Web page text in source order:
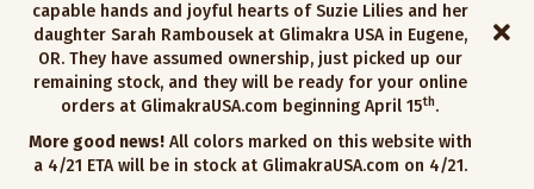
capable hands and joyful hearts of Suzie Lilies and her
daughter Sarah Rambousek at Glimakra USA in Eugene,
OR. They have assumed ownership, just picked up our
remaining stock, and they will be ready for your online
orders at GlimakraUSA.com beginning April 15th.
More good news!All colors marked on this website with
a 4/21 ETA will be in stock at GlimakraUSA.com on 4/21.